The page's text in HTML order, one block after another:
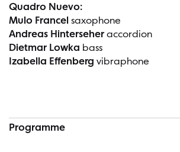
Quadro Nuevo:
Mulo Francel saxophone
Andreas Hinterseher accordion
Dietmar Lowka bass
Izabella Effenberg vibraphone
Programme